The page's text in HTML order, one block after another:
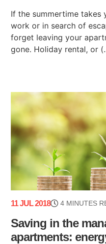
If the summertime
work or in search of
forget leaving your
gone. Holiday rental, or
11 JUL 2018 4 MINUTES
Saving in the
apartments: